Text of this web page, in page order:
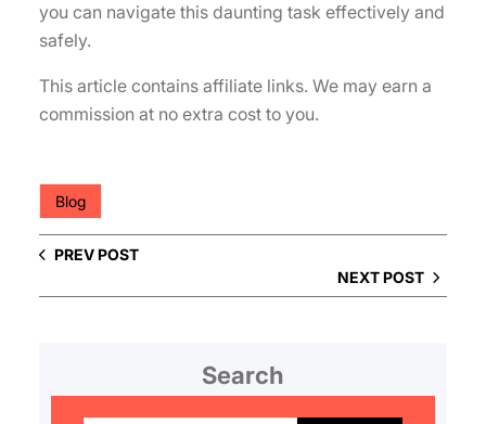
you can navigate this daunting task effectively and
safely.
This article contains affiliate links. We may earn a
commission at no extra cost to you.
Blog
PREV POST
NEXT POST
Search